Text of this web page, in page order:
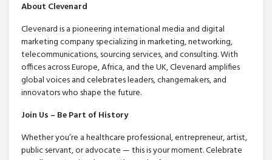
About Clevenard
Clevenard is a pioneering international media and digital
marketing company specializing in marketing, networking,
telecommunications, sourcing services, and consulting. With
offices across Europe, Africa, and the UK, Clevenard amplifies
global voices and celebrates leaders, changemakers, and
innovators who shape the future.
Join Us – Be Part of History
Whether you’re a healthcare professional, entrepreneur, artist,
public servant, or advocate — this is your moment. Celebrate